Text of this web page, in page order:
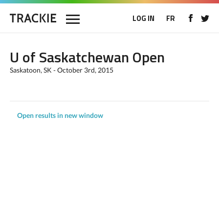
LOG IN FR
U of Saskatchewan Open
Saskatoon, SK - October 3rd, 2015
Open results in new window